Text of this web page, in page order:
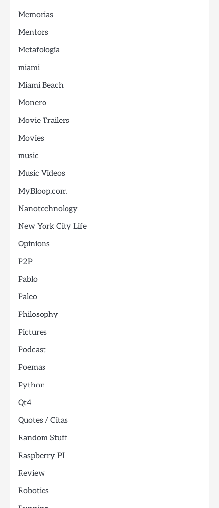
Memorias
Mentors
Metafologia
miami
Miami Beach
Monero
Movie Trailers
Movies
music
Music Videos
MyBloop.com
Nanotechnology
New York City Life
Opinions
P2P
Pablo
Paleo
Philosophy
Pictures
Podcast
Poemas
Python
Qt4
Quotes / Citas
Random Stuff
Raspberry PI
Review
Robotics